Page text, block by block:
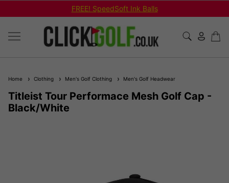
FREE! SpeedSoft Ink Balls
Home Clothing Men's Golf Clothing Men's Golf Headwear
Titleist Tour Performace Mesh Golf Cap -
Black/White